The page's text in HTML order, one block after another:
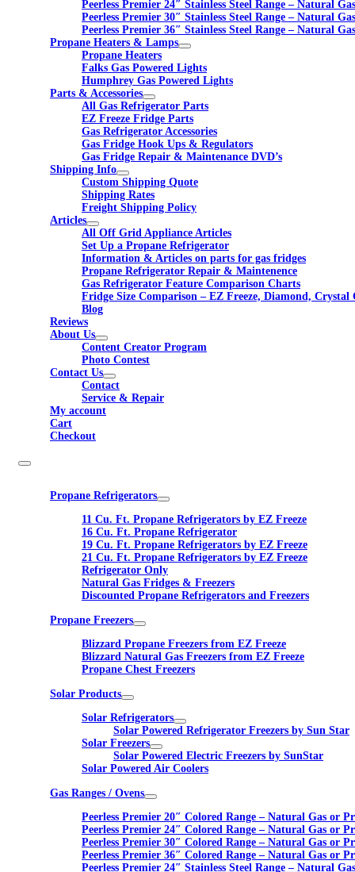
Peerless Premier 24″ Stainless Steel Range – Natural
Peerless Premier 30″ Stainless Steel Range – Natural
Peerless Premier 36″ Stainless Steel Range – Natural
Propane Heaters & Lamps
Propane Heaters
Falks Gas Powered Lights
Humphrey Gas Powered Lights
Parts & Accessories
All Gas Refrigerator Parts
EZ Freeze Fridge Parts
Gas Refrigerator Accessories
Gas Fridge Hook Ups & Regulators
Gas Fridge Repair & Maintenance DVD’s
Shipping Info
Custom Shipping Quote
Shipping Rates
Freight Shipping Policy
Articles
All Off Grid Appliance Articles
Set Up a Propane Refrigerator
Information & Articles on parts for gas fridges
Propane Refrigerator Repair & Maintenence
Gas Refrigerator Feature Comparison Charts
Fridge Size Comparison – EZ Freeze, Diamond, Crystal
Blog
Reviews
About Us
Content Creator Program
Photo Contest
Contact Us
Contact
Service & Repair
My account
Cart
Checkout
Propane Refrigerators
11 Cu. Ft. Propane Refrigerators by EZ Freeze
16 Cu. Ft. Propane Refrigerator
19 Cu. Ft. Propane Refrigerators by EZ Freeze
21 Cu. Ft. Propane Refrigerators by EZ Freeze
Refrigerator Only
Natural Gas Fridges & Freezers
Discounted Propane Refrigerators and Freezers
Propane Freezers
Blizzard Propane Freezers from EZ Freeze
Blizzard Natural Gas Freezers from EZ Freeze
Propane Chest Freezers
Solar Products
Solar Refrigerators
Solar Powered Refrigerator Freezers by Sun Star
Solar Freezers
Solar Powered Electric Freezers by SunStar
Solar Powered Air Coolers
Gas Ranges / Ovens
Peerless Premier 20″ Colored Range – Natural Gas or
Peerless Premier 24″ Colored Range – Natural Gas or
Peerless Premier 30″ Colored Range – Natural Gas or
Peerless Premier 36″ Colored Range – Natural Gas or
Peerless Premier 24″ Stainless Steel Range – Natural